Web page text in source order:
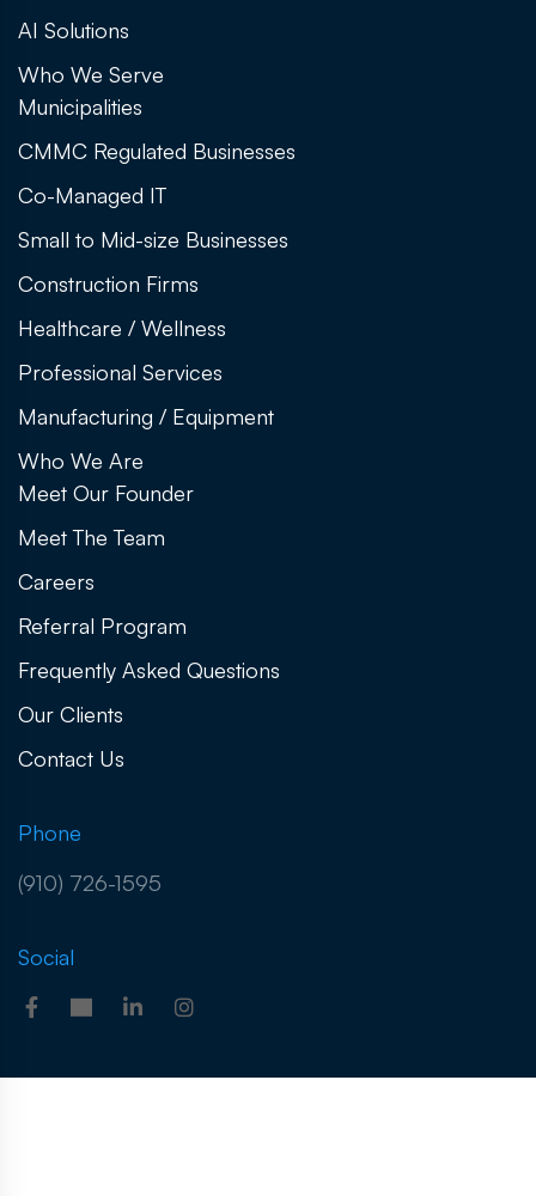
AI Solutions
Who We Serve
Municipalities
CMMC Regulated Businesses
Co-Managed IT
Small to Mid-size Businesses
Construction Firms
Healthcare / Wellness
Professional Services
Manufacturing / Equipment
Who We Are
Meet Our Founder
Meet The Team
Careers
Referral Program
Frequently Asked Questions
Our Clients
Contact Us
Phone
(910) 726-1595
Social